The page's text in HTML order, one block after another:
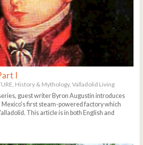
I
History & Mythology, Valladolid Living
guest writer Byron Augustin introduces
Mexico's first steam-powered factory which
This article is in both English and